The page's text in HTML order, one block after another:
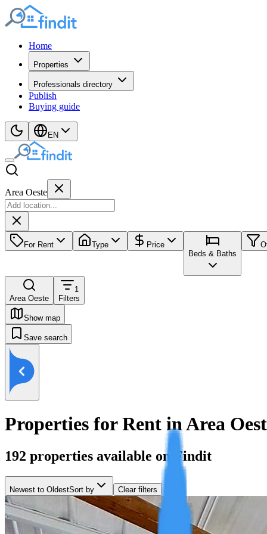
Home
Properties
Professionals directory
Publish
Buying guide
EN
Area Oeste
For Rent Type
Price
Beds & Baths
Area Oeste
1
Filters
Show map
Save search
Properties for Rent in Area
192 properties available on Findit
Newest to OldestSort by Clear filters